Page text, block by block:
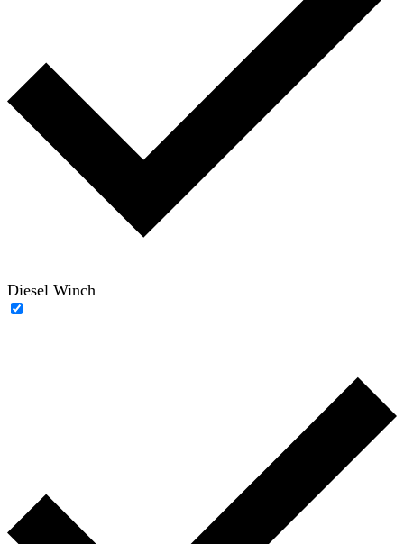
Diesel Winch